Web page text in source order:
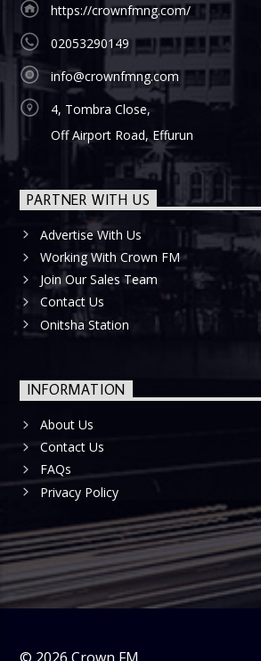
https://crownfmng.com/
02053290149
info@crownfmng.com
4, Tombra Close,
Off Airport Road, Effurun
PARTNER WITH US
Advertise With Us
Working With Crown FM
Join Our Sales Team
Contact Us
Onitsha Station
INFORMATION
About Us
Contact Us
FAQs
Privacy Policy